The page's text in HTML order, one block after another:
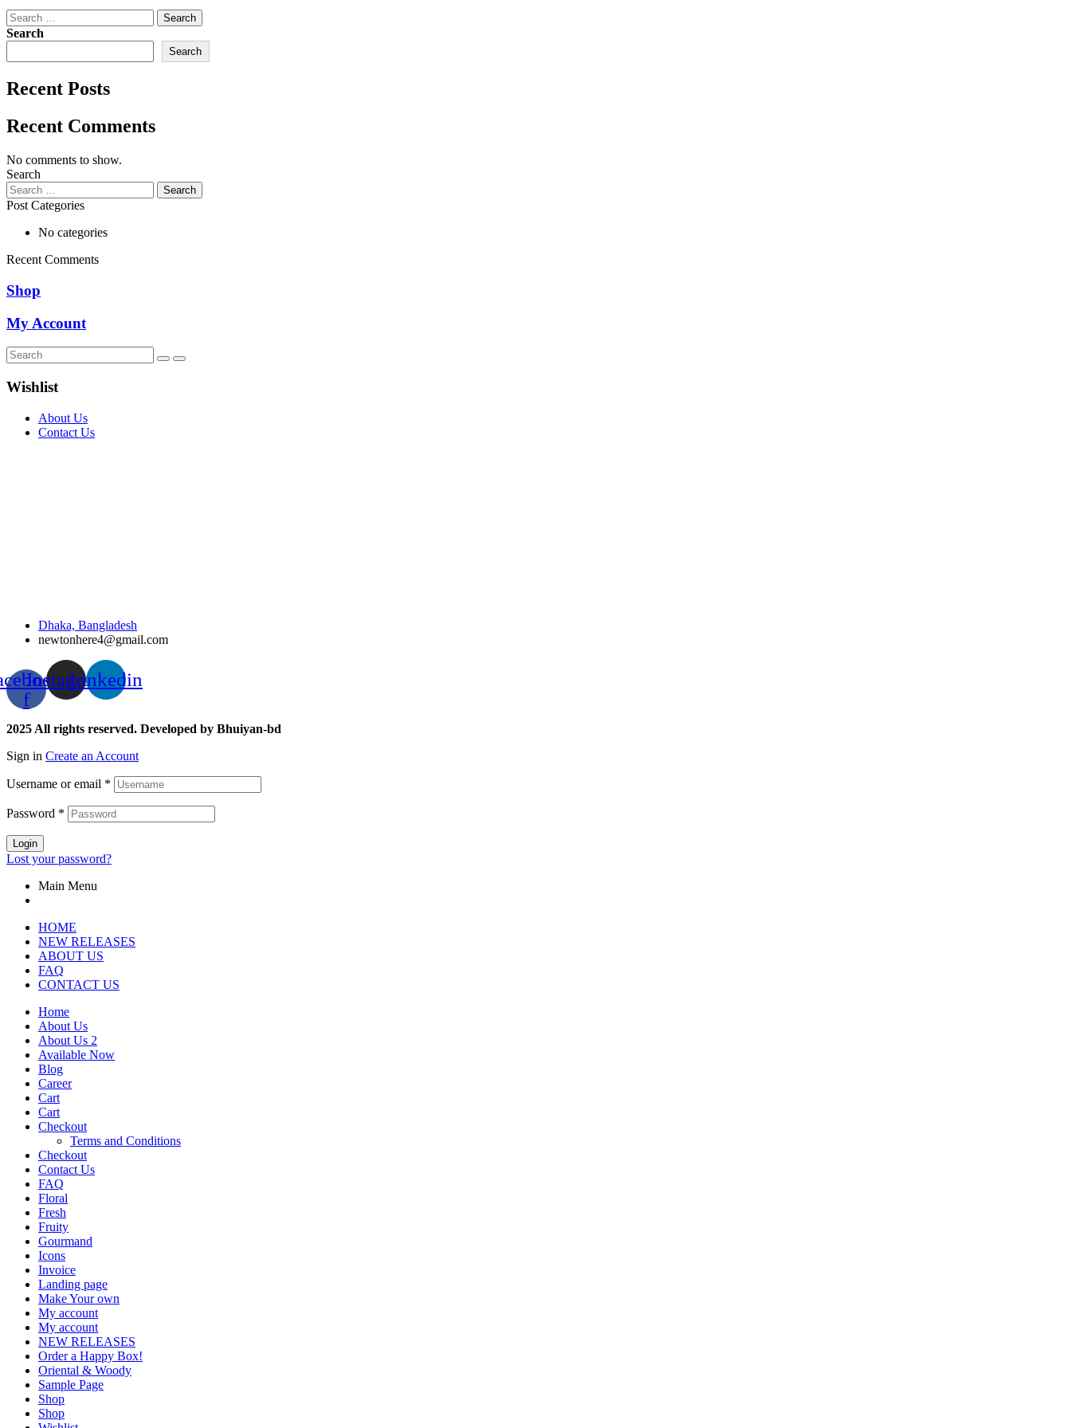
Search
for:
Search
Search
Recent Posts
Recent Comments
No comments to show.
Search
Search
for:
Post Categories
No categories
Recent Comments
Shop
My Account
Wishlist
About Us
Contact Us
Dhaka, Bangladesh
newtonhere4@gmail.com
f
InstagramLinkedin
2025 All rights reserved. Developed by Bhuiyan-bd
Sign in Create an Account
Username or email *
Password *
Login
Lost your password?
Main Menu
HOME
NEW RELEASES
ABOUT US
FAQ
CONTACT US
Home
About Us
About Us 2
Available Now
Blog
Career
Cart
Cart
Checkout
Terms and Conditions
Checkout
Contact Us
FAQ
Floral
Fresh
Fruity
Gourmand
Icons
Invoice
Landing page
Make Your own
My account
My account
NEW RELEASES
Order a Happy Box!
Oriental & Woody
Sample Page
Shop
Shop